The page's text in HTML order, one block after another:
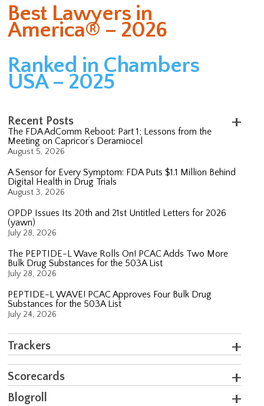
Best Lawyers in
America® – 2026
Ranked in Chambers
USA – 2025
Recent Posts
The FDA AdComm Reboot: Part 1; Lessons from the
Meeting on Capricor’s Deramiocel
August 5, 2026
A Sensor for Every Symptom: FDA Puts $1.1 Million Behind
Digital Health in Drug Trials
August 3, 2026
OPDP Issues Its 20th and 21st Untitled Letters for 2026
(yawn)
July 28, 2026
The PEPTIDE-L Wave Rolls On! PCAC Adds Two More
Bulk Drug Substances for the 503A List
July 28, 2026
PEPTIDE-L WAVE! PCAC Approves Four Bulk Drug
Substances for the 503A List
July 24, 2026
Trackers
Scorecards
Blogroll